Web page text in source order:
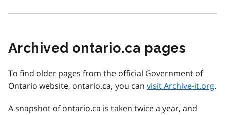
Archived ontario.ca pages
To find older pages from the official Government of
Ontario website, ontario.ca, you can visit Archive-it.org.
A snapshot of ontario.ca is taken twice a year, and